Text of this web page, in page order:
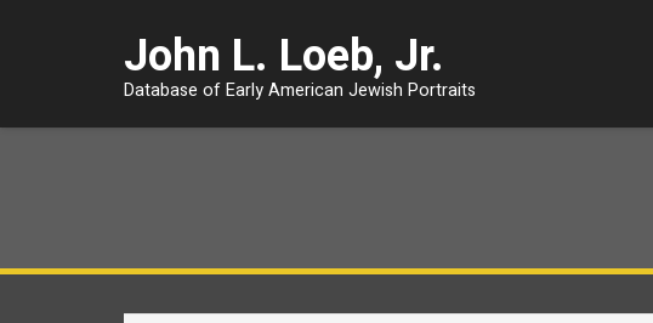
John L. Loeb, Jr.
Database of Early American Jewish Portraits